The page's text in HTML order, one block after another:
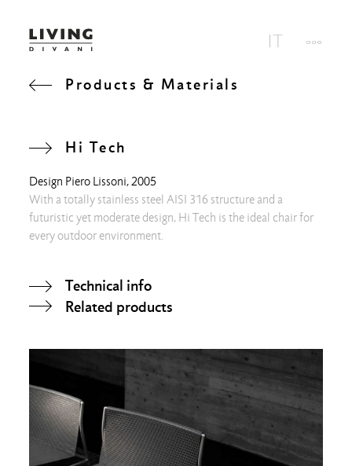
Products & Materials
Hi Tech
Design Piero Lissoni, 2005
With a totally stainless steel AISI 316 structure and a
futuristic yet moderate design, Hi Tech is the ideal chair for
every outdoor environment.
Technical info
Related products